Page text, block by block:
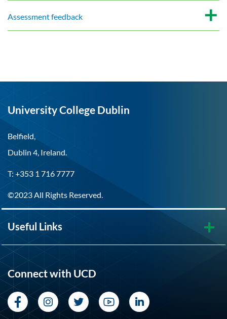
Assessment feedback
University College Dublin
Belfield,
Dublin 4, Ireland.
T: +353 1 716 7777
©2023 All Rights Reserved.
Useful Links
Connect with UCD
FacebookInstagram
TwitterYouTubeLinkedIn